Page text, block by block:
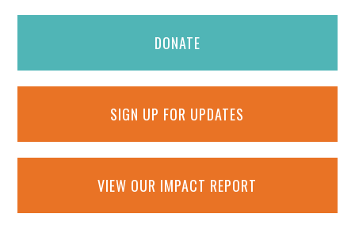
DONATE
SIGN UP FOR UPDATES
VIEW OUR IMPACT REPORT